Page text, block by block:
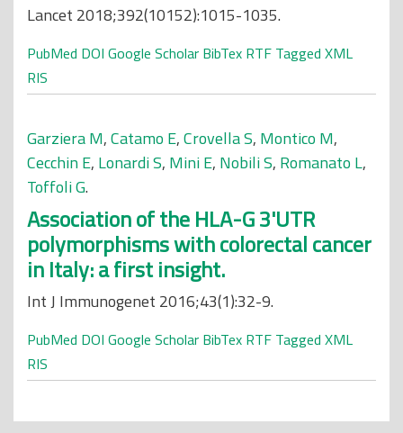
Lancet 2018;392(10152):1015-1035.
PubMed DOI Google Scholar BibTex RTF Tagged XML
RIS
Garziera M,Catamo E,Crovella S, Montico M,
Cecchin E, Lonardi S, Mini E, Nobili S, Romanato L,
Toffoli G.
Association of the HLA-G 3'UTR
polymorphisms with colorectal cancer
in Italy: a first insight.
Int J Immunogenet 2016;43(1):32-9.
PubMed DOI Google Scholar BibTex RTF Tagged XML
RIS